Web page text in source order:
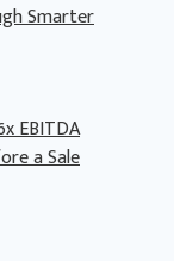
Smarter
EBITDA
a Sale